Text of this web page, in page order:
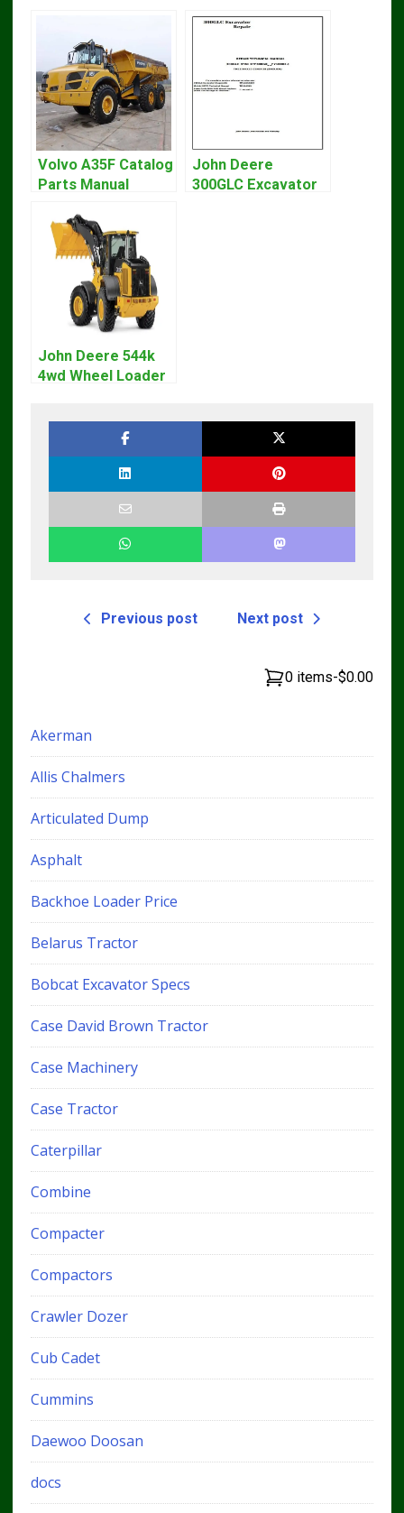
Volvo A35F Catalog
Parts Manual
John Deere
300GLC Excavator
John Deere 544k
4wd Wheel Loader
Previous post Next post
0 items-$0.00
Akerman
Allis Chalmers
Articulated Dump
Asphalt
Backhoe Loader Price
Belarus Tractor
Bobcat Excavator Specs
Case David Brown Tractor
Case Machinery
Case Tractor
Caterpillar
Combine
Compacter
Compactors
Crawler Dozer
Cub Cadet
Cummins
Daewoo Doosan
docs